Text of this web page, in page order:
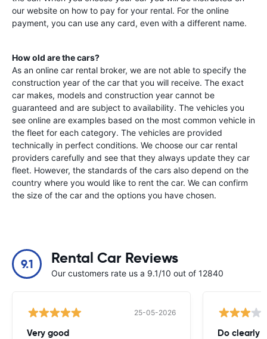
our website on how to pay for your rental. For the online
payment, you can use any card, even with a different name.
How old are the cars?
As an online car rental broker, we are not able to specify the
construction year of the car that you will receive. The exact
car makes, models and construction year cannot be
guaranteed and are subject to availability. The vehicles you
see online are examples based on the most common vehicle in
the fleet for each category. The vehicles are provided
technically in perfect conditions. We choose our car rental
providers carefully and see that they always update they car
fleet. However, the standards of the cars also depend on the
country where you would like to rent the car. We can confirm
the size of the car and the options you have chosen.
9.1 Rental Car Reviews
Our customers rate us a 9.1/10 out of 12840
25-05-2026
Very good Do clearly